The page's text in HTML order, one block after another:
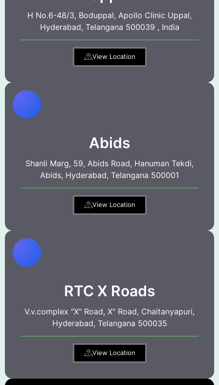
H No.6-48/3, Boduppal, Apollo Clinic Uppal,
Hyderabad, Telangana 500039 , India
View Location
Abids
Shanli Marg, 59, Abids Road, Hanuman Tekdi,
Abids, Hyderabad, Telangana 500001
View Location
RTC X Roads
V.v.complex "X" Road, X" Road, Chaitanyapuri,
Hyderabad, Telangana 500035
View Location